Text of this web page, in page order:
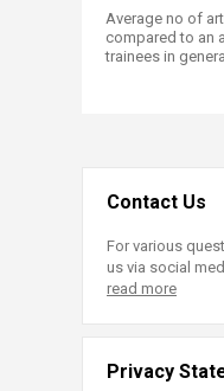
​​Average no of
compared to an
trainees in
Contact Us
For various
us via social
read more
Privacy